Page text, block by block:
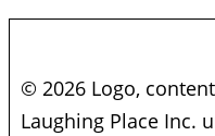
© 2026 Logo,
Laughing Place Inc.